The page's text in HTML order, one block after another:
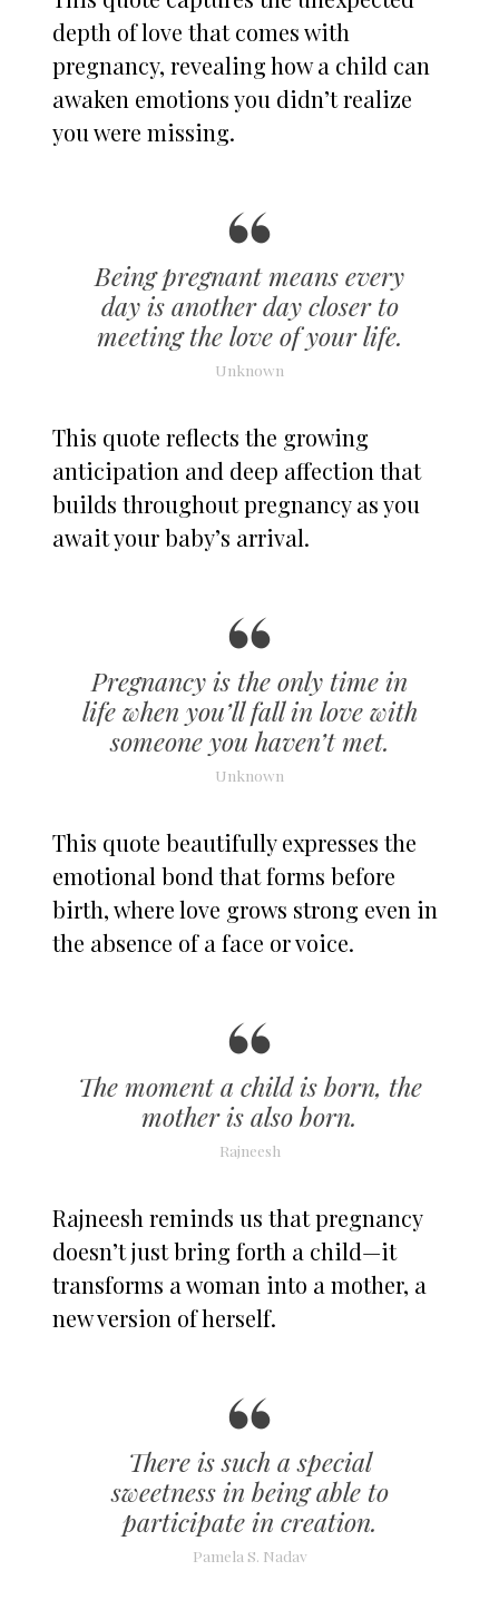
depth of love that comes with
pregnancy, revealing how a child can
awaken emotions you didn’t realize
you were missing.
Being pregnant means every
day is another day closer to
meeting the love of your life.
Unknown
This quote reflects the growing
anticipation and deep affection that
builds throughout pregnancy as you
await your baby’s arrival.
Pregnancy is the only time in
life when you’ll fall in love with
someone you haven’t met.
Unknown
This quote beautifully expresses the
emotional bond that forms before
birth, where love grows strong even in
the absence of a face or voice.
The moment a child is born, the
mother is also born.
Rajneesh
Rajneesh reminds us that pregnancy
doesn’t just bring forth a child—it
transforms a woman into a mother, a
new version of herself.
There is such a special
sweetness in being able to
participate in creation.
Pamela S. Nadav